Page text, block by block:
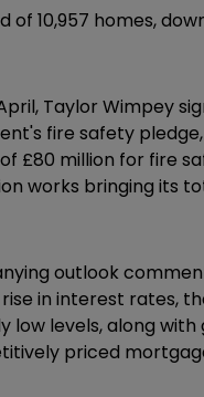
of 10,957 homes,
Taylor Wimpey
fire safety
£80 million for fire
works bringing its
outlook
in interest rates,
low levels, along
priced